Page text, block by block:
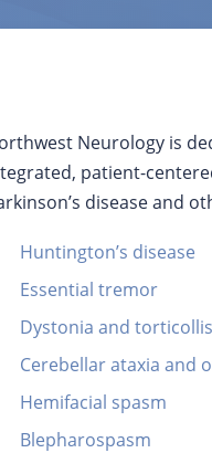
Neurology is
patient-
disease and
Huntington’s disease
Essential tremor
Dystonia and torticollis
Cerebellar ataxia and
Hemifacial spasm
Blepharospasm